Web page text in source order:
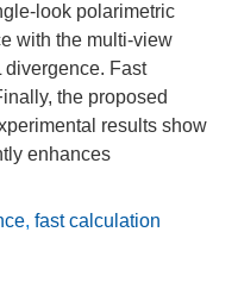
look polarimetric
with the multi-view
Fast
the proposed
results show
enhances
, fast calculation